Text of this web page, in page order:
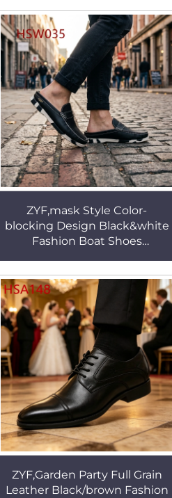
Black/white Dress Shoes
HSA074
ZYF,mask Style Color-
blocking Design Black&white
Fashion Boat Shoes
Penny Shoes for Outdoor
HSW035
ZYF,Garden Party Full Grain
Leather Black/brown Fashion